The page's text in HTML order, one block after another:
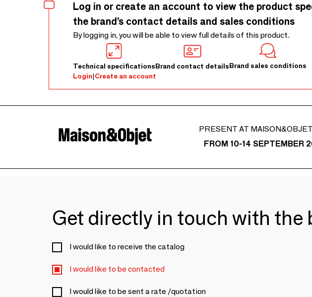
Log in or create an account to view the product
the brand’s contact details and sales conditions
By logging in, you will be able to view full details of this product.
Technical specificationsBrand contact detailsBrand sales conditions
Login|Create an account
PRESENT AT
FROM 10-14 SEPTEMBER
Get directly in touch with the
I would like to receive the catalog
I would like to be contacted
I would like to be sent a rate /quotation